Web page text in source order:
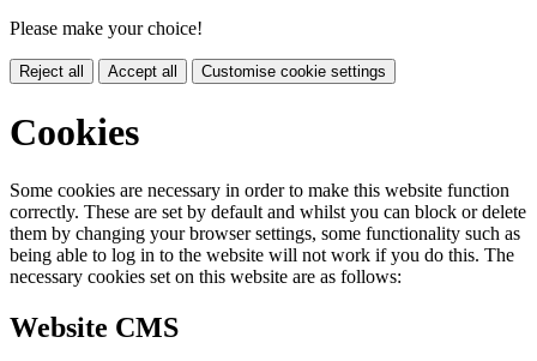
Please make your choice!
Reject all Accept all Customise cookie settings
Cookies
Some cookies are necessary in order to make this website function
correctly. These are set by default and whilst you can block or delete
them by changing your browser settings, some functionality such as
being able to log in to the website will not work if you do this. The
necessary cookies set on this website are as follows:
Website CMS